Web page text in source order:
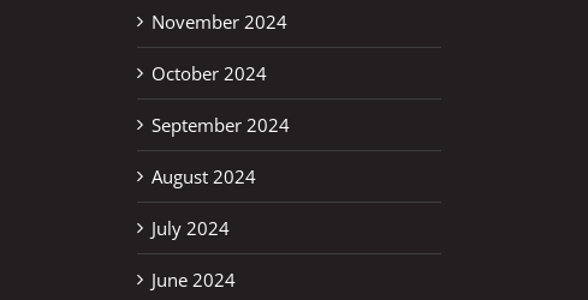
November 2024
October 2024
September 2024
August 2024
July 2024
June 2024